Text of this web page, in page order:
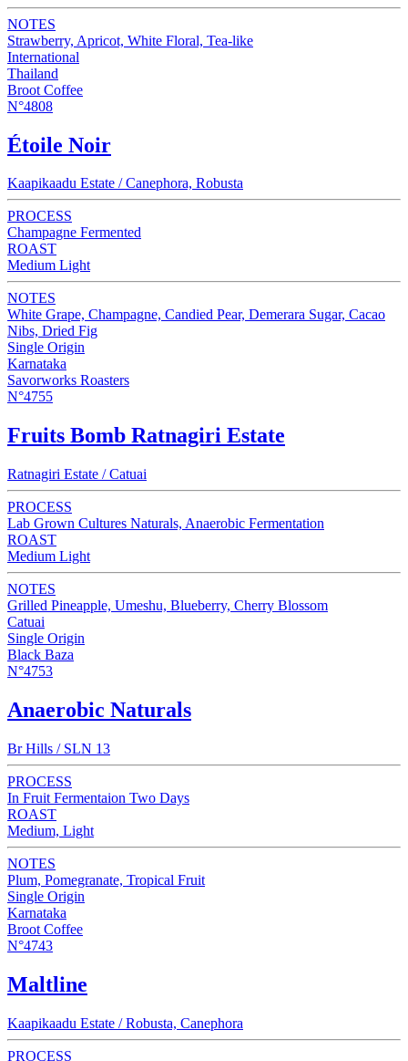
NOTES
Strawberry, Apricot, White Floral, Tea-like
International
Thailand
Broot Coffee
N°4808
Étoile Noir
Kaapikaadu Estate / Canephora, Robusta
PROCESS
Champagne Fermented
ROAST
Medium Light
NOTES
White Grape, Champagne, Candied Pear, Demerara Sugar, Cacao
Nibs, Dried Fig
Single Origin
Karnataka
Savorworks Roasters
N°4755
Fruits Bomb Ratnagiri Estate
Ratnagiri Estate / Catuai
PROCESS
Lab Grown Cultures Naturals, Anaerobic Fermentation
ROAST
Medium Light
NOTES
Grilled Pineapple, Umeshu, Blueberry, Cherry Blossom
Catuai
Single Origin
Black Baza
N°4753
Anaerobic Naturals
Br Hills / SLN 13
PROCESS
In Fruit Fermentaion Two Days
ROAST
Medium, Light
NOTES
Plum, Pomegranate, Tropical Fruit
Single Origin
Karnataka
Broot Coffee
N°4743
Maltline
Kaapikaadu Estate / Robusta, Canephora
PROCESS